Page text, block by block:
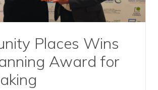
Places Wins
Award for